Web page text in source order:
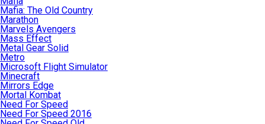
Mafia: The Old Country
Marathon
Marvels Avengers
Mass Effect
Metal Gear Solid
Metro
Microsoft Flight Simulator
Minecraft
Mirrors Edge
Mortal Kombat
Need For Speed
Need For Speed 2016